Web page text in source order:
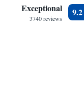
Exceptional
3740 reviews
9.2